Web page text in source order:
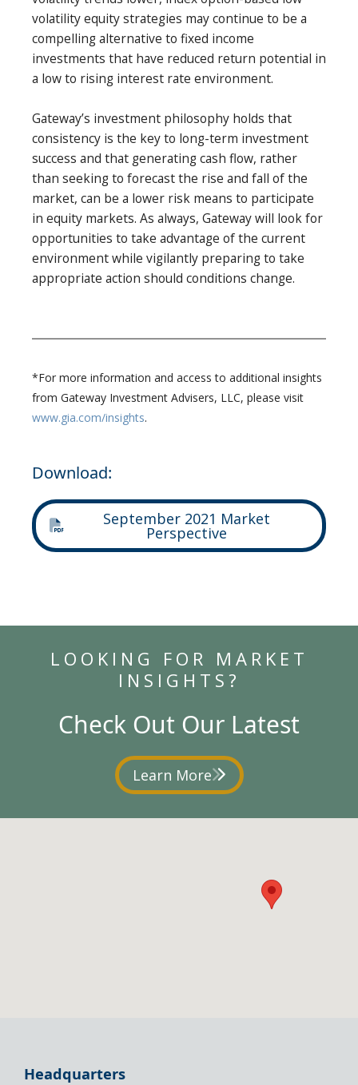
volatility equity strategies may continue to be a
compelling alternative to fixed income
investments that have reduced return potential in
a low to rising interest rate environment.
Gateway’s investment philosophy holds that
consistency is the key to long-term investment
success and that generating cash flow, rather
than seeking to forecast the rise and fall of the
market, can be a lower risk means to participate
in equity markets. As always, Gateway will look for
opportunities to take advantage of the current
environment while vigilantly preparing to take
appropriate action should conditions change.
*For more information and access to additional insights
from Gateway Investment Advisers, LLC, please visit
www.gia.com/insights.
Download:
September 2021 Market
Perspective
LOOKING FOR MARKET
INSIGHTS?
Check Out Our Latest
Learn More
Headquarters